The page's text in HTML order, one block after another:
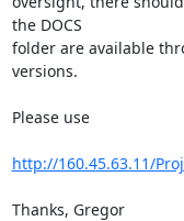
the DOCS
folder are available
versions.
Please use
http://160.45.63.11/
Thanks, Gregor